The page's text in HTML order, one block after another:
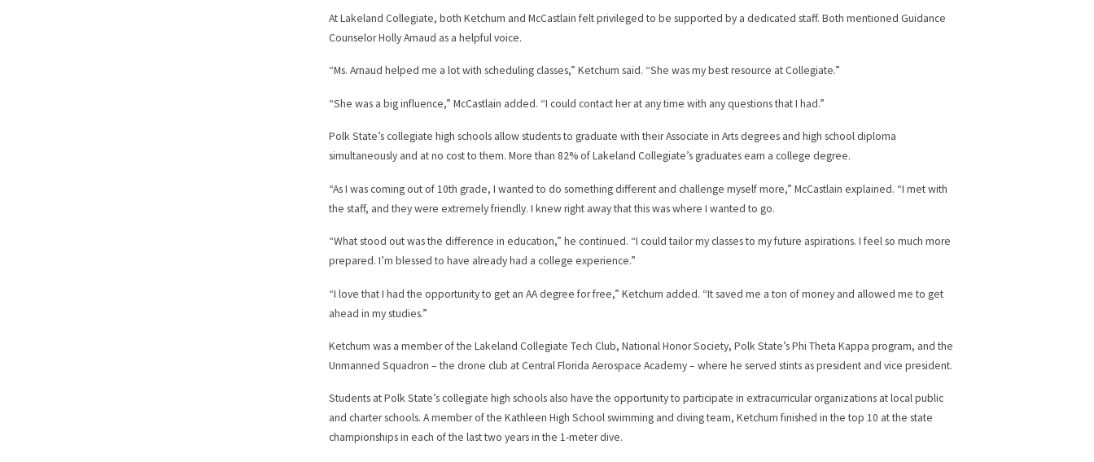
At Lakeland Collegiate, both Ketchum and McCastlain felt privileged to be supported by a dedicated staff. Both mentioned Guidance
Counselor Holly Arnaud as a helpful voice.
“Ms. Arnaud helped me a lot with scheduling classes,” Ketchum said. “She was my best resource at Collegiate.”
“She was a big influence,” McCastlain added. “I could contact her at any time with any questions that I had.”
Polk State’s collegiate high schools allow students to graduate with their Associate in Arts degrees and high school diploma
simultaneously and at no cost to them. More than 82% of Lakeland Collegiate’s graduates earn a college degree.
“As I was coming out of 10th grade, I wanted to do something different and challenge myself more,” McCastlain explained. “I met with
the staff, and they were extremely friendly. I knew right away that this was where I wanted to go.
“What stood out was the difference in education,” he continued. “I could tailor my classes to my future aspirations. I feel so much more
prepared. I’m blessed to have already had a college experience.”
“I love that I had the opportunity to get an AA degree for free,” Ketchum added. “It saved me a ton of money and allowed me to get
ahead in my studies.”
Ketchum was a member of the Lakeland Collegiate Tech Club, National Honor Society, Polk State’s Phi Theta Kappa program, and the
Unmanned Squadron – the drone club at Central Florida Aerospace Academy – where he served stints as president and vice president.
Students at Polk State’s collegiate high schools also have the opportunity to participate in extracurricular organizations at local public
and charter schools. A member of the Kathleen High School swimming and diving team, Ketchum finished in the top 10 at the state
championships in each of the last two years in the 1-meter dive.